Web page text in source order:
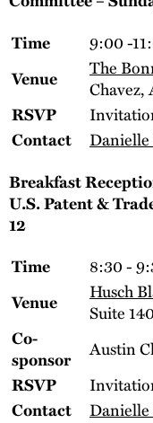
Time
9:00 -
Venue The
Chavez,
RSVP
Contact Danielle
Breakfast
U.S. Patent &
12
Time
8:30 -
Venue Husch
Suite
Co-
sponsor
Austin
RSVP
Contact Danielle